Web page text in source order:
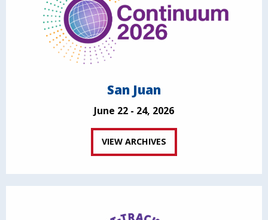
San Juan
June 22 - 24, 2026
VIEW ARCHIVES